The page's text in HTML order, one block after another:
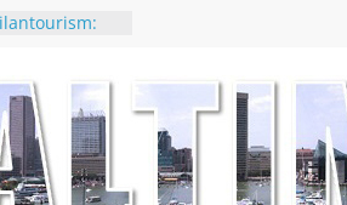
CNN
a
Kaitlan
Abdul El-